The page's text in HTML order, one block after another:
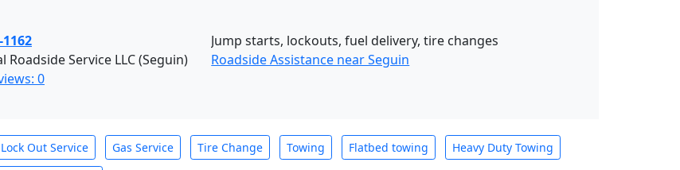
1162
Roadside Service LLC (Seguin)
0
Jump starts, lockouts, fuel delivery, tire changes
Roadside Assistance near Seguin
Lock Out Service Gas Service Tire Change Towing Flatbed towing Heavy Duty Towing